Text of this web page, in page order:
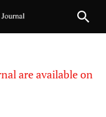
are available on